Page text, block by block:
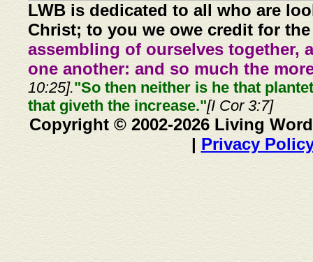
LWB is dedicated to all who are
Christ; to you we owe credit for
assembling of ourselves together,
one another: and so much the
10:25]."So then neither is he that
that giveth the increase."[I Cor 3:7]
Copyright © 2002-2026 Living
| Privacy